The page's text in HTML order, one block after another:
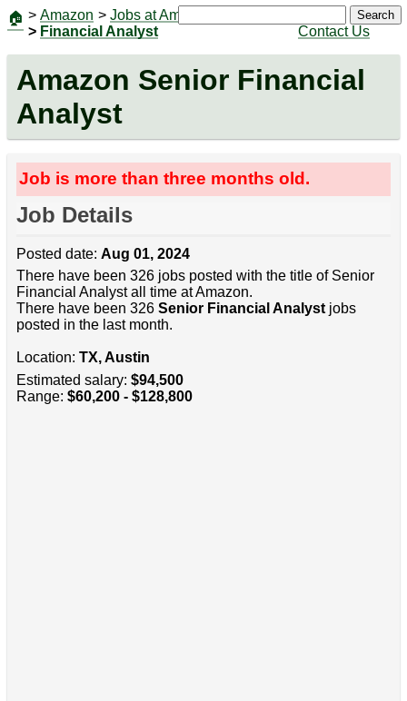
🏠 > Amazon > Jobs at Amazon
> Financial Analyst
Contact Us
Search
Amazon Senior Financial
Analyst
Job is more than three months old.
Job Details
Posted date: Aug 01, 2024
There have been 326 jobs posted with the title of Senior
Financial Analyst all time at Amazon.
There have been 326 Senior Financial Analystjobs
posted in the last month.
Location: TX, Austin
Estimated salary: $94,500
Range: $60,200 - $128,800